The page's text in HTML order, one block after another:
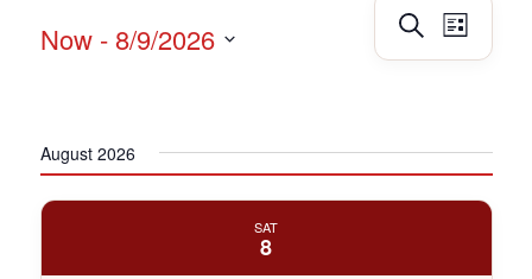
Events
Search
SearchEvent
Views
List
Now - 8/9/2026
August 2026
SAT
8